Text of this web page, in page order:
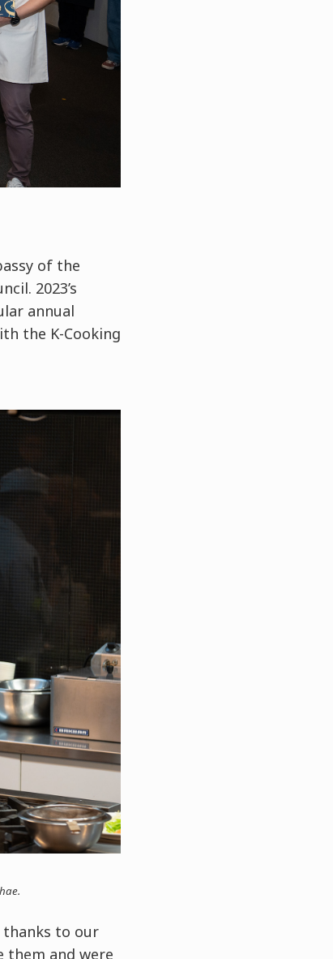
of the
2023’s
annual
the K-Cooking
thanks to our
them and were